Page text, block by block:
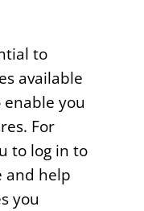
to
available
you
For
to log in to
and help
you